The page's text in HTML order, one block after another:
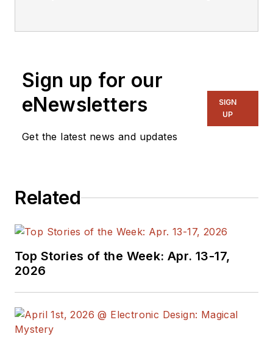
Sign up for our
eNewsletters
Get the latest news and updates
SIGN
UP
Related
Top Stories of the Week: Apr. 13-17,
2026